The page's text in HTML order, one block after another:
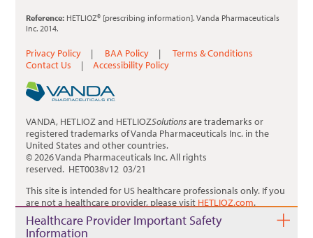
Reference: HETLIOZ® [prescribing information]. Vanda Pharmaceuticals
Inc. 2014.
Privacy Policy | BAA Policy |
Terms & Conditions
Contact Us
| Accessibility Policy
VANDA, HETLIOZ and HETLIOZSolutionsare trademarks or
registered trademarks of Vanda Pharmaceuticals Inc. in the
United States and other countries.
© 2026 Vanda Pharmaceuticals Inc. All rights
reserved. HET0038v12 03/21
This site is intended for US healthcare professionals only. If you
are not a healthcare provider, please visit HETLIOZ.com.
Healthcare Provider Important Safety
Information